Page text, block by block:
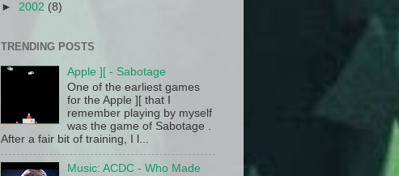
► 2002 (8)
TRENDING POSTS
Apple ][ - Sabotage
One of the earliest games
for the Apple ][ that I
remember playing by myself
was the game of Sabotage .
After a fair bit of training, I l...
Music: ACDC - Who Made